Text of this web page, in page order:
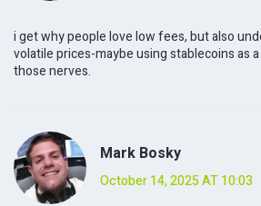
i get why people love low fees, but also
volatile prices-maybe using stablecoins as
those nerves.
Mark Bosky
October 14, 2025 AT 10:03